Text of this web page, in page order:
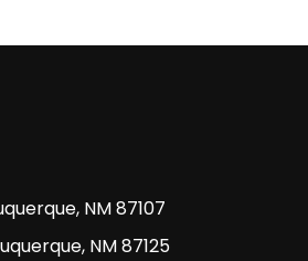
NM 87107
NM 87125